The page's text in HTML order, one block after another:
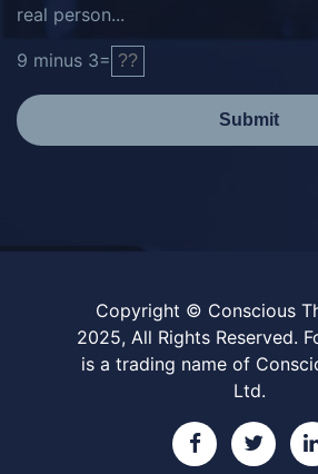
real person...
9 minus 3=
Submit
Copyright © Conscious
2025, All Rights Reserved.
is a trading name of
Ltd.